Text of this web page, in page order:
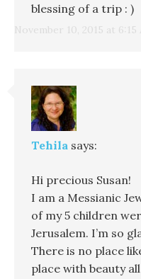
November 10, 2015 at 6:15
blessing of a trip : )
Tehila says:
Hi precious Susan!
I am a Messianic
of my 5 children
Jerusalem. I’m so
There is no place
place with beauty